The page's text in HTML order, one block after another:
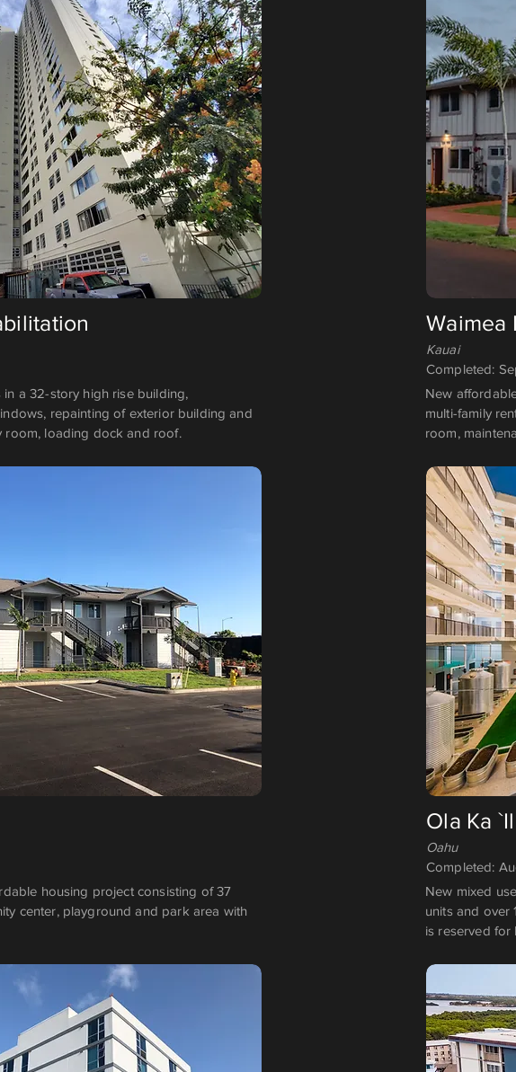
a 32-story high rise building,
repainting of exterior building and
room, loading dock and roof.
Waimea
Kauai
Completed:
New
multi-family
room,
housing project consisting of 37
center, playground and park area with
Ola Ka
Oahu
Completed:
New mixed
units and over
is reserved for